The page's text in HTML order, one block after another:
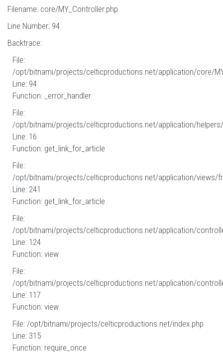
Filename: core/MY_Controller.php
Line Number: 94
Backtrace:
File:
/opt/bitnami/projects/celticproductions.net/application/core/
Line: 94
Function: _error_handler
File:
/opt/bitnami/projects/celticproductions.net/application/helpers/
Line: 16
Function: get_link_for_article
File:
/opt/bitnami/projects/celticproductions.net/application/views/
Line: 241
Function: get_link_for_article
File:
/opt/bitnami/projects/celticproductions.net/application/
Line: 124
Function: view
File:
/opt/bitnami/projects/celticproductions.net/application/
Line: 117
Function: view
File: /opt/bitnami/projects/celticproductions.net/index.php
Line: 315
Function: require_once